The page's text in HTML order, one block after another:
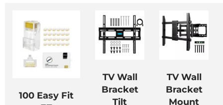
100 Easy Fit
TV Wall
Bracket
Tilt
TV Wall
Bracket
Mount